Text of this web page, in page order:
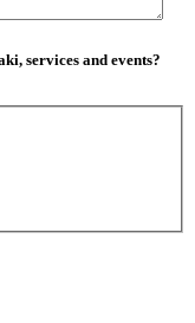
services and events?